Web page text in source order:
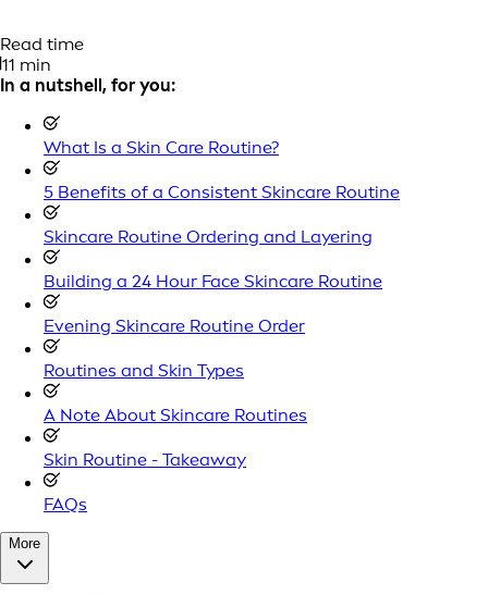
Read time
11 min
In a nutshell, for you:
What Is a Skin Care Routine?
5 Benefits of a Consistent Skincare Routine
Skincare Routine Ordering and Layering
Building a 24 Hour Face Skincare Routine
Evening Skincare Routine Order
Routines and Skin Types
A Note About Skincare Routines
Skin Routine - Takeaway
FAQs
More